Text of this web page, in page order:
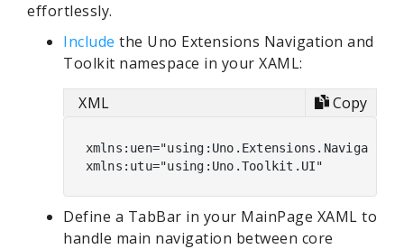
effortlessly.
Include the Uno Extensions Navigation and
Toolkit namespace in your XAML:
XML
Copy
Define a TabBar in your MainPage XAML to
handle main navigation between core